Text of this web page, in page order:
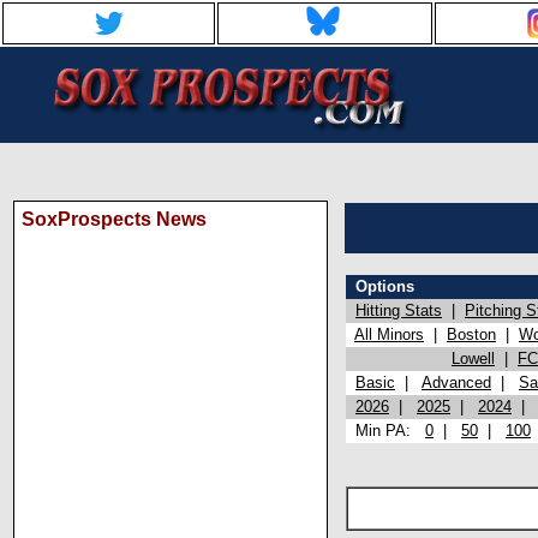
SoxProspects News
Options
Hitting Stats
Pitching
All Minors
Boston
Lowell
Basic
Advanced
2026
2025 2024
Min PA: 0 50 100